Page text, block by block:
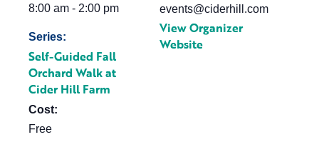
8:00 am - 2:00 pm
Series:
Self-Guided Fall
Orchard Walk at
Cider Hill Farm
Cost:
Free
events@ciderhill.com
View Organizer
Website